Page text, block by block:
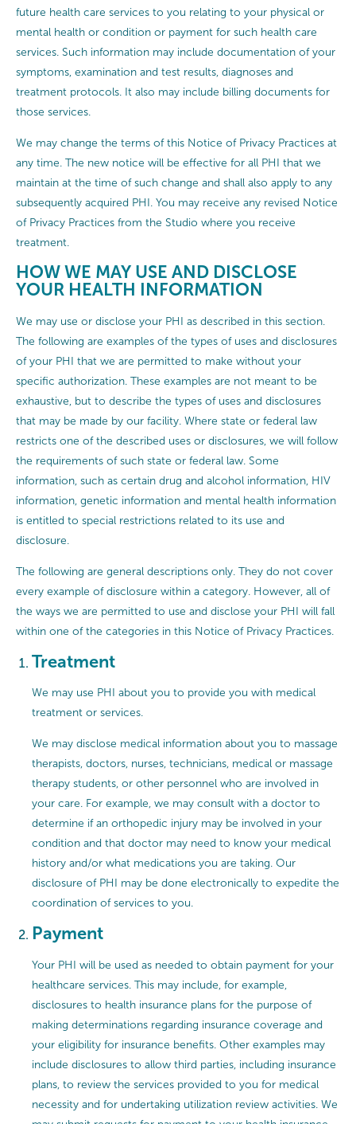
future health care services to you relating to your physical or
mental health or condition or payment for such health care
services. Such information may include documentation of your
symptoms, examination and test results, diagnoses and
treatment protocols. It also may include billing documents for
those services.
We may change the terms of this Notice of Privacy Practices at
any time. The new notice will be effective for all PHI that we
maintain at the time of such change and shall also apply to any
subsequently acquired PHI. You may receive any revised Notice
of Privacy Practices from the Studio where you receive
treatment.
HOW WE MAY USE AND DISCLOSE
YOUR HEALTH INFORMATION
We may use or disclose your PHI as described in this section.
The following are examples of the types of uses and disclosures
of your PHI that we are permitted to make without your
specific authorization. These examples are not meant to be
exhaustive, but to describe the types of uses and disclosures
that may be made by our facility. Where state or federal law
restricts one of the described uses or disclosures, we will follow
the requirements of such state or federal law. Some
information, such as certain drug and alcohol information, HIV
information, genetic information and mental health information
is entitled to special restrictions related to its use and
disclosure.
The following are general descriptions only. They do not cover
every example of disclosure within a category. However, all of
the ways we are permitted to use and disclose your PHI will fall
within one of the categories in this Notice of Privacy Practices.
Treatment
We may use PHI about you to provide you with medical
treatment or services.
We may disclose medical information about you to massage
therapists, doctors, nurses, technicians, medical or massage
therapy students, or other personnel who are involved in
your care. For example, we may consult with a doctor to
determine if an orthopedic injury may be involved in your
condition and that doctor may need to know your medical
history and/or what medications you are taking. Our
disclosure of PHI may be done electronically to expedite the
coordination of services to you.
Payment
Your PHI will be used as needed to obtain payment for your
healthcare services. This may include, for example,
disclosures to health insurance plans for the purpose of
making determinations regarding insurance coverage and
your eligibility for insurance benefits. Other examples may
include disclosures to allow third parties, including insurance
plans, to review the services provided to you for medical
necessity and for undertaking utilization review activities. We